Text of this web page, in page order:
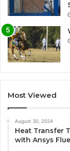
Most Viewed
August 30, 2024
Heat Transfer
with Ansys